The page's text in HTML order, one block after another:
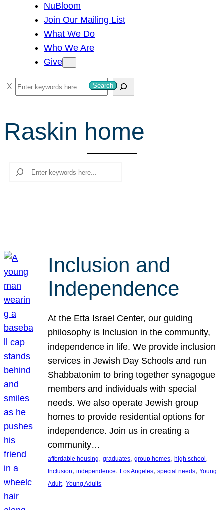
NuBloom
Join Our Mailing List
What We Do
Who We Are
Give
S
e
r
c
Search
Raskin home
Search
Inclusion and
Independence
At the Etta Israel Center, our guiding
philosophy is Inclusion in the community,
independence in life. We provide inclusion
services in Jewish Day Schools and run
Shabbatonim to bring together synagogue
members and individuals with special
needs. We also operate Jewish group
homes to provide residential options for
independence. Join us in creating a
community…
affordable housing, graduates, group homes, high school
Inclusion, independence, Los Angeles, special needs, Young
Adult, Young Adults